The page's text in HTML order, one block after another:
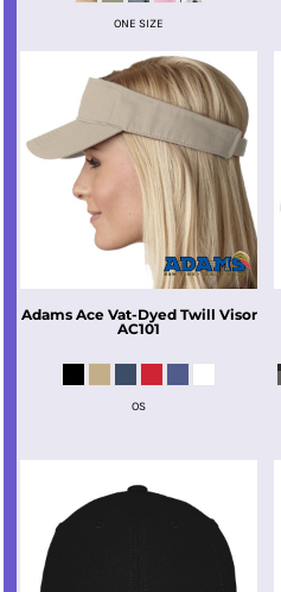
ONE SIZE
Adams Ace Vat-Dyed Twill Visor
AC101
OS